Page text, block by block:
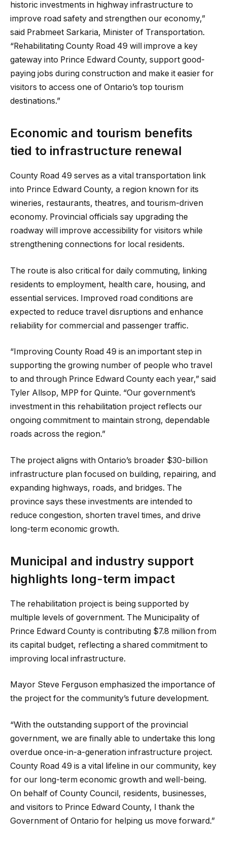
historic investments in highway infrastructure to
improve road safety and strengthen our economy,”
said Prabmeet Sarkaria, Minister of Transportation.
“Rehabilitating County Road 49 will improve a key
gateway into Prince Edward County, support good-
paying jobs during construction and make it easier for
visitors to access one of Ontario’s top tourism
destinations.”
Economic and tourism benefits
tied to infrastructure renewal
County Road 49 serves as a vital transportation link
into Prince Edward County, a region known for its
wineries, restaurants, theatres, and tourism-driven
economy. Provincial officials say upgrading the
roadway will improve accessibility for visitors while
strengthening connections for local residents.
The route is also critical for daily commuting, linking
residents to employment, health care, housing, and
essential services. Improved road conditions are
expected to reduce travel disruptions and enhance
reliability for commercial and passenger traffic.
“Improving County Road 49 is an important step in
supporting the growing number of people who travel
to and through Prince Edward County each year,” said
Tyler Allsop, MPP for Quinte. “Our government’s
investment in this rehabilitation project reflects our
ongoing commitment to maintain strong, dependable
roads across the region.”
The project aligns with Ontario’s broader $30-billion
infrastructure plan focused on building, repairing, and
expanding highways, roads, and bridges. The
province says these investments are intended to
reduce congestion, shorten travel times, and drive
long-term economic growth.
Municipal and industry support
highlights long-term impact
The rehabilitation project is being supported by
multiple levels of government. The Municipality of
Prince Edward County is contributing $7.8 million from
its capital budget, reflecting a shared commitment to
improving local infrastructure.
Mayor Steve Ferguson emphasized the importance of
the project for the community’s future development.
“With the outstanding support of the provincial
government, we are finally able to undertake this long
overdue once-in-a-generation infrastructure project.
County Road 49 is a vital lifeline in our community, key
for our long-term economic growth and well-being.
On behalf of County Council, residents, businesses,
and visitors to Prince Edward County, I thank the
Government of Ontario for helping us move forward.”